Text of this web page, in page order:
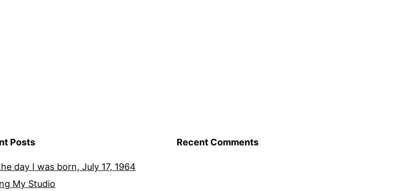
Posts
day I was born, July 17, 1964
My Studio
Recent Comments